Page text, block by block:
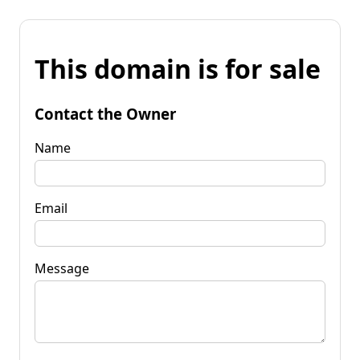
This domain is for sale
Contact the Owner
Name
Email
Message